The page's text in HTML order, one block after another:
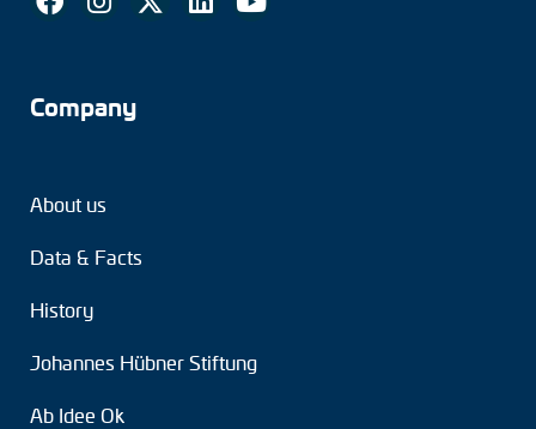
Company
About us
Data & Facts
History
Johannes Hübner Stiftung
Ab Idee Ok